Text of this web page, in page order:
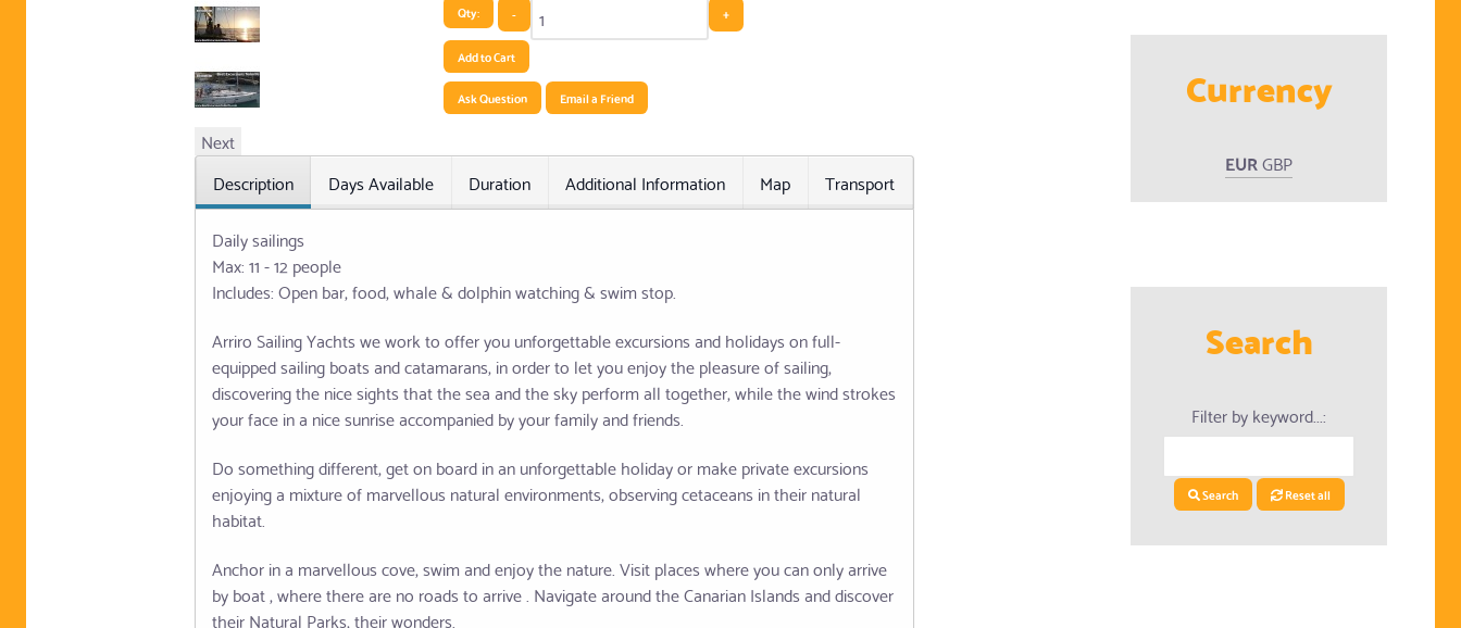
Next
Qty: -
+
Add to Cart
Ask Question
Email a Friend
Description Days Available Duration Additional Information Map Transport
Daily sailings
Max: 11 - 12 people
Includes: Open bar, food, whale & dolphin watching & swim stop.
Arriro Sailing Yachts we work to offer you unforgettable excursions and holidays on full-
equipped sailing boats and catamarans, in order to let you enjoy the pleasure of sailing,
discovering the nice sights that the sea and the sky perform all together, while the wind strokes
your face in a nice sunrise accompanied by your family and friends.
Do something different, get on board in an unforgettable holiday or make private excursions
enjoying a mixture of marvellous natural environments, observing cetaceans in their natural
habitat.
Anchor in a marvellous cove, swim and enjoy the nature. Visit places where you can only arrive
by boat , where there are no roads to arrive . Navigate around the Canarian Islands and discover
their Natural Parks, their wonders.
Currency
EURGBP
Search
Filter by keyword...:
Search Reset all